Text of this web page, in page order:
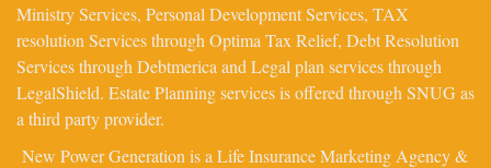
Ministry Services, Personal Development Services, TAX
resolution Services through Optima Tax Relief, Debt Resolution
Services through Debtmerica and Legal plan services through
LegalShield. Estate Planning services is offered through SNUG as
a third party provider.
New Power Generation is a Life Insurance Marketing Agency &